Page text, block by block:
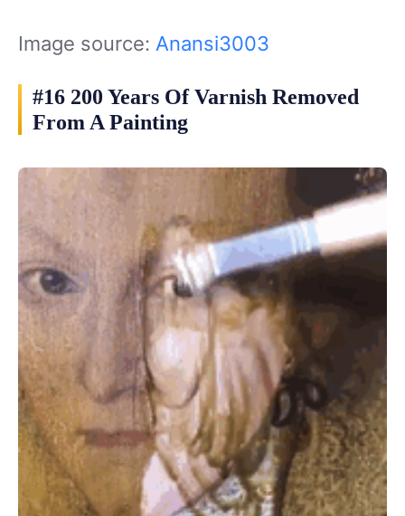
Image source: Anansi3003
#16 200 Years Of Varnish Removed
From A Painting